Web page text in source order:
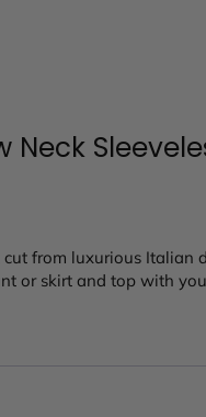
Neck
from luxurious Italian
or skirt and top with